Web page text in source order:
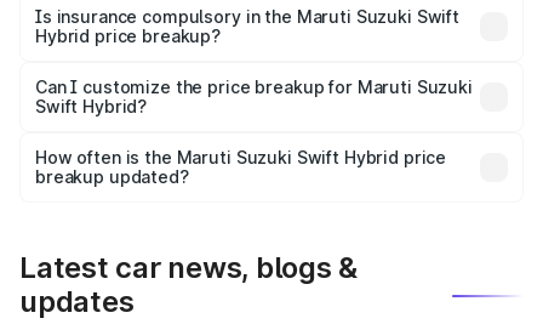
charges, taxes, and insurance costs.
Is insurance compulsory in the Maruti Suzuki Swift
Hybrid price breakup?
Yes, at least third-party insurance is mandatory in India,
and it is included in the on-road price breakup.
Can I customize the price breakup for Maruti Suzuki
Swift Hybrid?
accessories, or different insurance plans, which will adjust
the final breakup.
How often is the Maruti Suzuki Swift Hybrid price
breakup updated?
Latest car news, blogs &
updates